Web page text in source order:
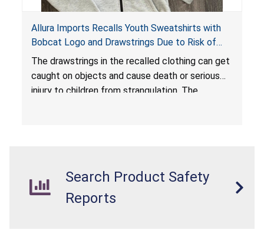
Allura Imports Recalls Youth Sweatshirts with
Bobcat Logo and Drawstrings Due to Risk of
Serious Injury or Death from Strangulation
Hazard; Violates Federal Regulations for
Children’s Upper Outerwear
The drawstrings in the recalled clothing can get
caught on objects and cause death or serious
injury to children from strangulation. The
Search Product Safety
Reports